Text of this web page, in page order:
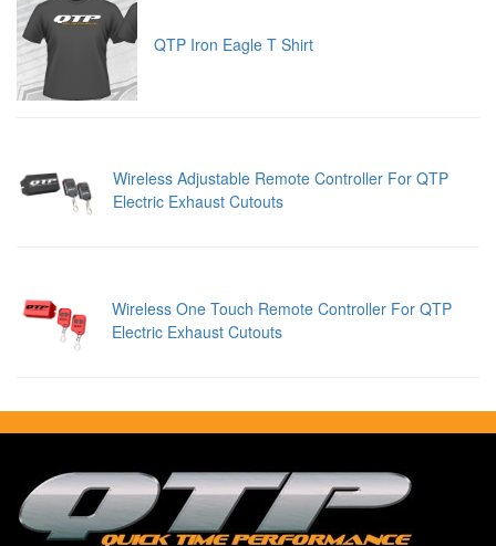
QTP Iron Eagle T Shirt
Wireless Adjustable Remote Controller For QTP
Electric Exhaust Cutouts
Wireless One Touch Remote Controller For QTP
Electric Exhaust Cutouts